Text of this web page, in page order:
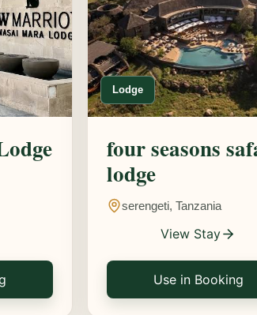
Lodge
four seasons
lodge
serengeti, Tanzania
View Stay
Use in Booking